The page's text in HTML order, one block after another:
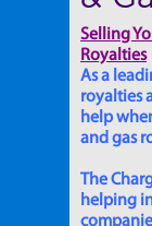
Selling
Royalties
As a
royalties
help
and gas
The
helping